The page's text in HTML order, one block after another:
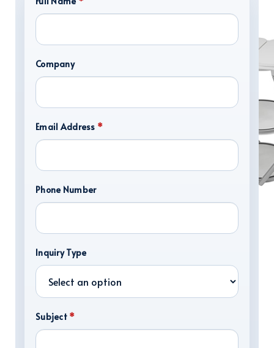
Company
Email Address *
Phone Number
Inquiry Type
Subject *